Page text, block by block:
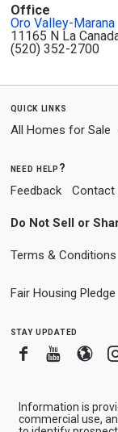
Office
Oro Valley-Marana
11165 N La
(520) 352-2700
quick links
All Homes for Sale
need help?
Feedback Contact
Do Not Sell or
Terms & Conditions
Fair Housing Pledge
stay updated
Facebook
Information is
commercial use,